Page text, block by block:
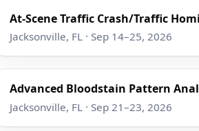
At-Scene Traffic Crash/Traffic
Jacksonville, FL · Sep 14–25, 2026
Advanced Bloodstain Pattern
Jacksonville, FL · Sep 21–23, 2026